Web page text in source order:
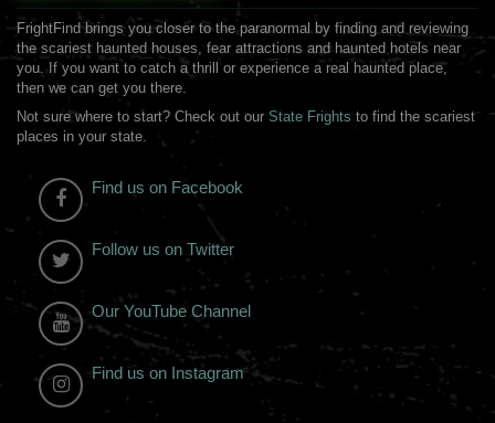
FrightFind brings you closer to the paranormal by finding and reviewing
the scariest haunted houses, fear attractions and haunted hotels near
you. If you want to catch a thrill or experience a real haunted place,
then we can get you there.
Not sure where to start? Check out our State Frights to find the scariest
places in your state.
Find us on Facebook
Follow us on Twitter
Our YouTube Channel
Find us on Instagram